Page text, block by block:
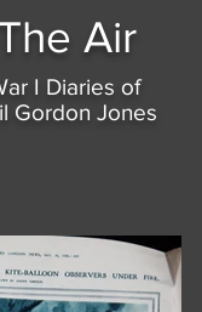
Air
I Diaries of
Gordon Jones